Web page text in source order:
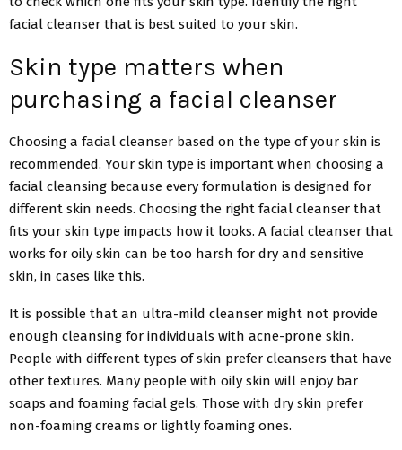
facial cleanser that is best suited to your skin.
Skin type matters when
purchasing a facial cleanser
Choosing a facial cleanser based on the type of your skin is
recommended. Your skin type is important when choosing a
facial cleansing because every formulation is designed for
different skin needs. Choosing the right facial cleanser that
fits your skin type impacts how it looks. A facial cleanser that
works for oily skin can be too harsh for dry and sensitive
skin, in cases like this.
It is possible that an ultra-mild cleanser might not provide
enough cleansing for individuals with acne-prone skin.
People with different types of skin prefer cleansers that have
other textures. Many people with oily skin will enjoy bar
soaps and foaming facial gels. Those with dry skin prefer
non-foaming creams or lightly foaming ones.